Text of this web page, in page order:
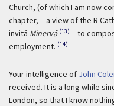
Church, (of which I am now
chapter, – a view of the R
invitâ Minervâ (13) – to
employment. (14)
Your intelligence of John
received. It is a long while
London, so that I know